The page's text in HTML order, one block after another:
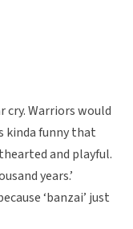
cry. Warriors would
kinda funny that
and playful.
years.’
‘banzai’ just